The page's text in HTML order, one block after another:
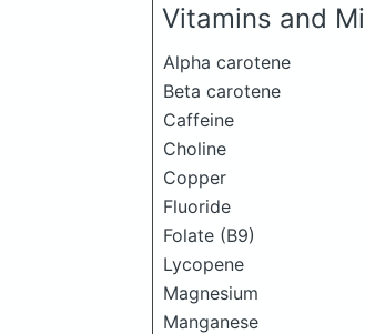
Vitamins and
Alpha carotene
Beta carotene
Caffeine
Choline
Copper
Fluoride
Folate (B9)
Lycopene
Magnesium
Manganese